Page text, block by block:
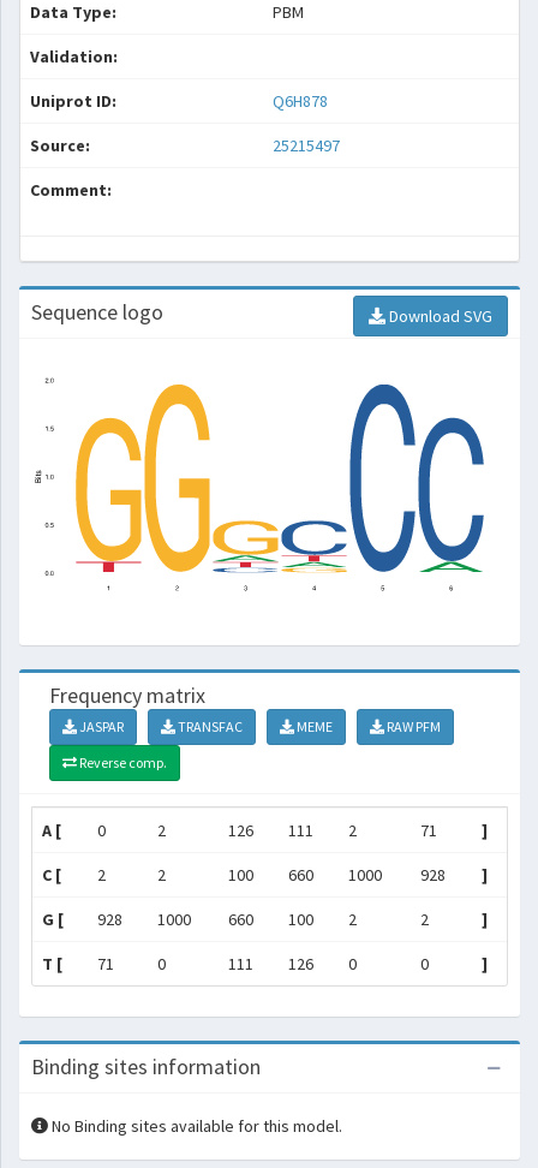
Data Type: PBM
Validation:
Uniprot ID: Q6H878
Source: 25215497
Comment:
Sequence logo Download SVG
Frequency matrix
JASPAR TRANSFAC MEME
RAW PFM
Reverse comp.
A [ 0 2 126 111 2 71 ]
C [ 2 2 100 660 1000 928 ]
G [ 928 1000 660 100 2 2 ]
T [ 71 0 111 126 0 0 ]
Binding sites information
No Binding sites available for this model.